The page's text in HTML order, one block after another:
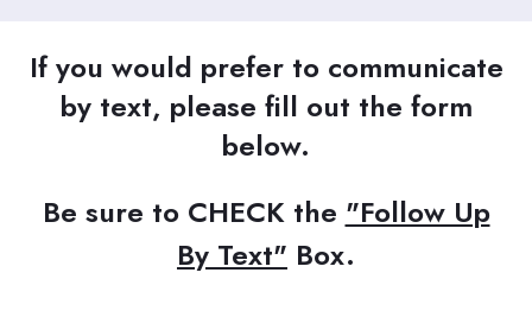
If you would prefer to communicate
by text, please fill out the form
below.
Be sure to CHECK the "Follow Up
By Text" Box.